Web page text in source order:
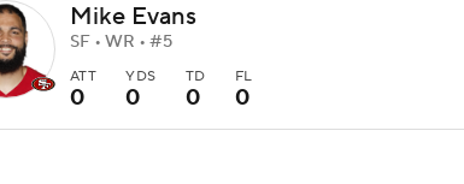
Mike Evans
SF • WR • #5
ATT
0
YDS
0
TD
0
FL
0